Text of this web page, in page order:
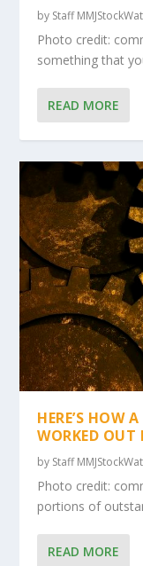
by Staff
Photo credit:
something that
READ MORE
HERE’S HOW
WORKED OUT
by Staff
Photo credit:
portions of
READ MORE